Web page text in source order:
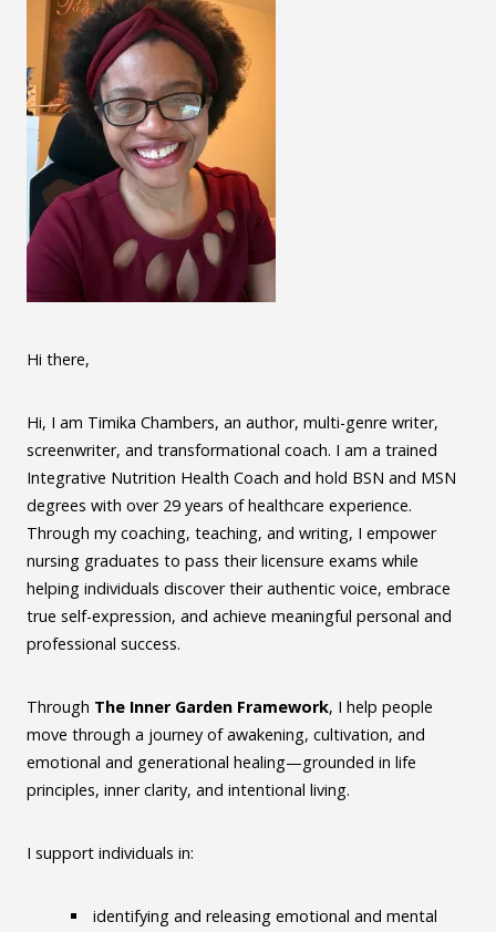
Hi there,
Hi, I am Timika Chambers, an author, multi-genre writer,
screenwriter, and transformational coach. I am a trained
Integrative Nutrition Health Coach and hold BSN and MSN
degrees with over 29 years of healthcare experience.
Through my coaching, teaching, and writing, I empower
nursing graduates to pass their licensure exams while
helping individuals discover their authentic voice, embrace
true self-expression, and achieve meaningful personal and
professional success.
Through The Inner Garden Framework, I help people
move through a journey of awakening, cultivation, and
emotional and generational healing—grounded in life
principles, inner clarity, and intentional living.
I support individuals in:
identifying and releasing emotional and mental